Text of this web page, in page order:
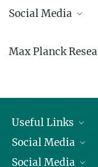
Social Media
Facebook
Max Planck
Useful Links
President
Facts and Figures
Social Media
Bluesky
Social Media